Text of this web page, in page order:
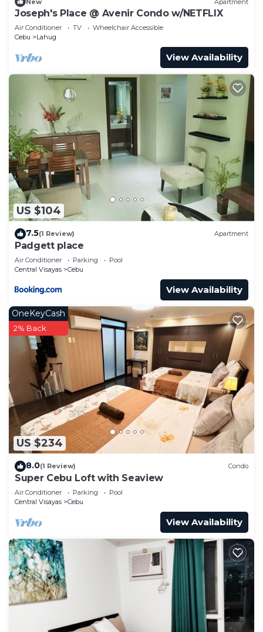
Joseph's Place @ Avenir Condo w/NETFLIX
Air Conditioner TV
Wheelchair Accessible
Cebu
Lahug
View Availability
US $104
7.5(1 Review) Apartment
Padgett place
Air Conditioner Parking
Pool
Central Visayas
Cebu
View Availability
US $234
OneKeyCash
2% Back
8.0(1 Review) Condo
Super Cebu Loft with Seaview
Air Conditioner Parking
Pool
Central Visayas
Cebu
View Availability